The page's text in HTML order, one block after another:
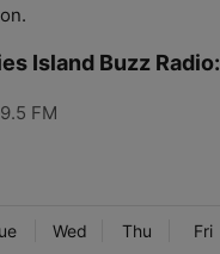
Island Buzz Radio:
FM
Wed Thu Fri